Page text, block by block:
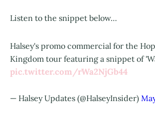
Listen to the snippet below…
Halsey's promo commercial for the
Kingdom tour featuring a snippet of
pic.twitter.com/rWa2NjGb44
— Halsey Updates (@HalseyInsider)